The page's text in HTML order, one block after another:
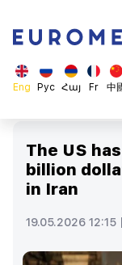
Eng Рус Հայ Fr 中
The US
billion
in Iran
19.05.2026 12:15 |